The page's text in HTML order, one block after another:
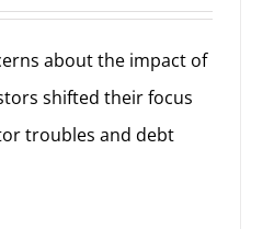
about the impact of
shifted their focus
troubles and debt